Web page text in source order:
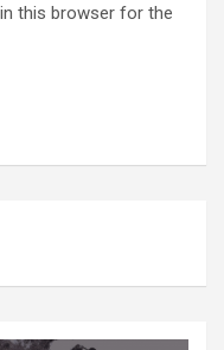
this browser for the